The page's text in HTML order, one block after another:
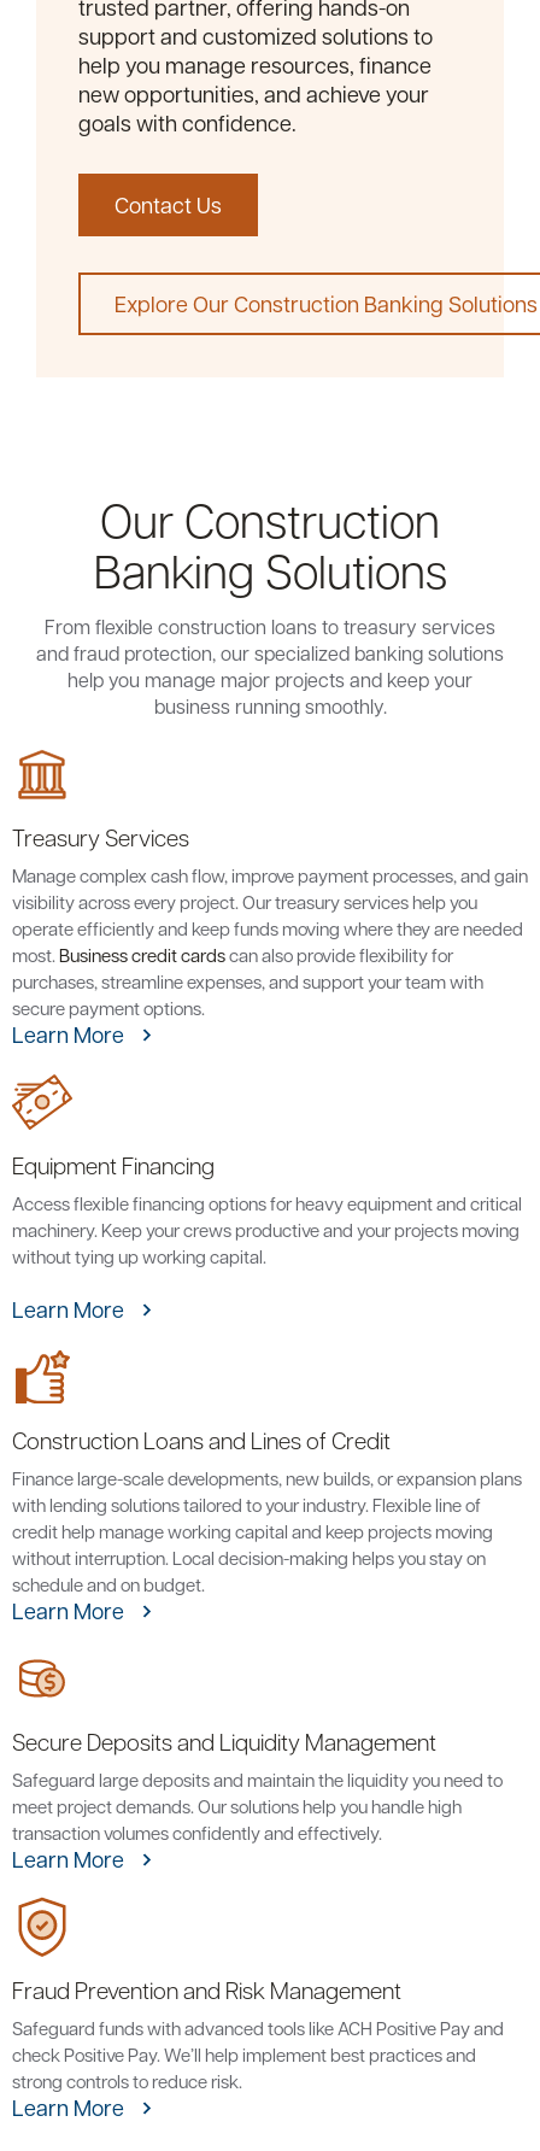
trusted partner, offering hands-on
support and customized solutions to
help you manage resources, finance
new opportunities, and achieve your
goals with confidence.
Contact Us
Explore Our Construction Banking Solutions
Our Construction
Banking Solutions
From flexible construction loans to treasury services
and fraud protection, our specialized banking solutions
help you manage major projects and keep your
business running smoothly.
Treasury Services
Manage complex cash flow, improve payment processes, and gain
visibility across every project. Our treasury services help you
operate efficiently and keep funds moving where they are needed
most.Business credit cardscan also provide flexibility for
purchases, streamline expenses, and support your team with
secure payment options.
Learn More
Equipment Financing
Access flexible financing options for heavy equipment and critical
machinery. Keep your crews productive and your projects moving
without tying up working capital.
Learn More
Construction Loans and Lines of Credit
Finance large-scale developments, new builds, or expansion plans
with lending solutions tailored to your industry. Flexible line of
credit help manage working capital and keep projects moving
without interruption. Local decision-making helps you stay on
schedule and on budget.
Learn More
Secure Deposits and Liquidity Management
Safeguard large deposits and maintain the liquidity you need to
meet project demands. Our solutions help you handle high
transaction volumes confidently and effectively.
Learn More
Fraud Prevention and Risk Management
Safeguard funds with advanced tools like ACH Positive Pay and
check Positive Pay. We’ll help implement best practices and
strong controls to reduce risk.
Learn More